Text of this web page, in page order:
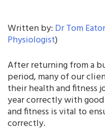
Written by: Dr Tom
Physiologist)
After returning from a
period, many of our
their health and fitness
year correctly with
and fitness is vital to
correctly.